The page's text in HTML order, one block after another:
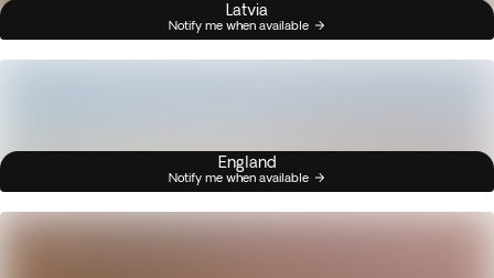
Latvia
Notify me when available
England
Notify me when available